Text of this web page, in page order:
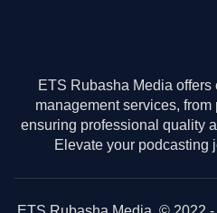
ETS Rubasha Media
management services,
ensuring professional quality
Elevate your podcasting